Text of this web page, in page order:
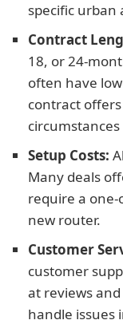
specific urban
Contract
18, or 24-
often have
contract
Setup Costs:
Many deals
require a
new router.
Customer
customer
at reviews
handle issues